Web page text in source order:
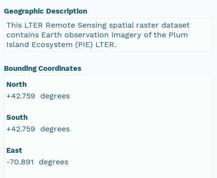
Geographic Description
This LTER Remote Sensing spatial raster dataset
contains Earth observation imagery of the Plum
Island Ecosystem (PIE) LTER.
Bounding Coordinates
North
+42.759 degrees
South
+42.759 degrees
East
-70.891 degrees